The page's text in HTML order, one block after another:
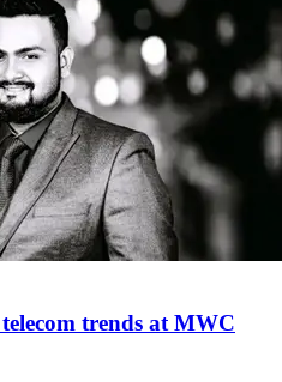
trends at MWC